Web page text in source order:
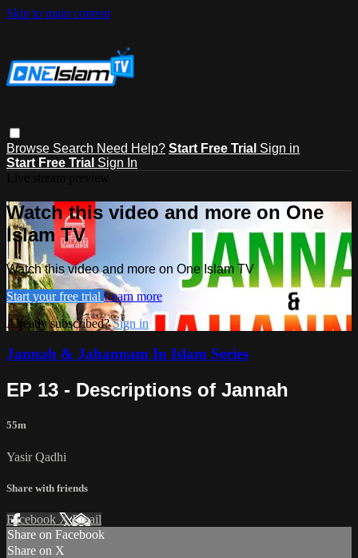
Skip to main content
Browse Search Need Help? Start Free Trial Sign in
Start Free Trial Sign In
Watch this video and more on One
Islam TV
Watch this video and more on One Islam TV
Start your free trial Learn more
Already subscribed?Sign in
Jannah & Jahannam In Islam Series
EP 13 - Descriptions of Jannah
55m
Yasir Qadhi
Share with friends
Facebook XEmail
Share on Facebook
Share on X